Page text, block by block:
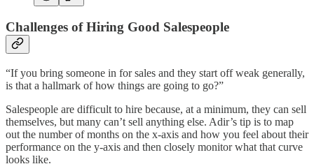
Challenges of Hiring Good Salespeople
“If you bring someone in for sales and they start off weak generally,
is that a hallmark of how things are going to go?”
Salespeople are difficult to hire because, at a minimum, they can sell
themselves, but many can’t sell anything else. Adir’s tip is to map
out the number of months on the x-axis and how you feel about their
performance on the y-axis and then closely monitor what that curve
looks like.